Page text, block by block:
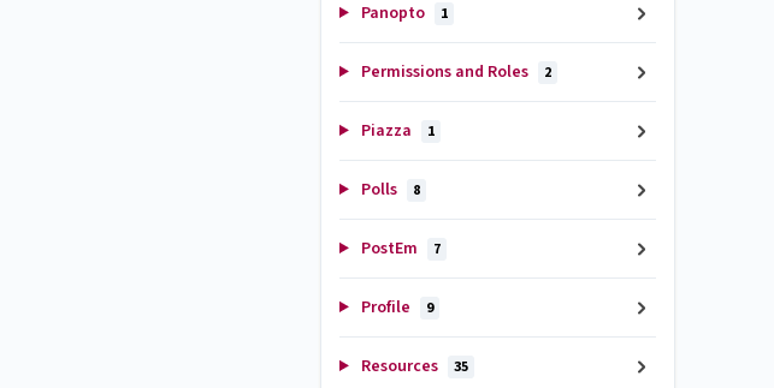
Panopto 1
Permissions and Roles 2
Piazza 1
Polls 8
PostEm 7
Profile 9
Resources 35